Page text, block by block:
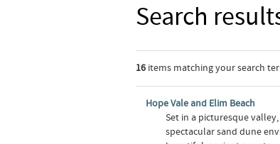
Search
16 items matching your search
Hope Vale and Elim Beach
Set in a picturesque
spectacular sand dune